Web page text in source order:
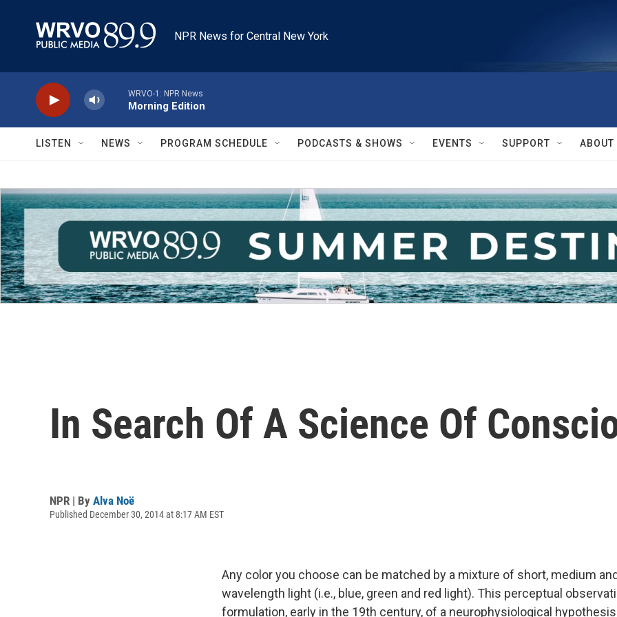
NPR News for Central New York
WRVO-1: NPR News
Morning Edition
LISTEN NEWS PROGRAM SCHEDULE PODCASTS & SHOWS EVENTS SUPPORT ABOUT
In Search Of A Science Of
NPR | By Alva Noë
Published December 30, 2014 at 8:17 AM EST
Any color you choose can be matched by a mixture of short, medium
wavelength light (i.e., blue, green and red light). This perceptual
formulation, early in the 19th century, of a neurophysiological